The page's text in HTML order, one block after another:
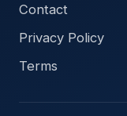
Contact
Privacy Policy
Terms